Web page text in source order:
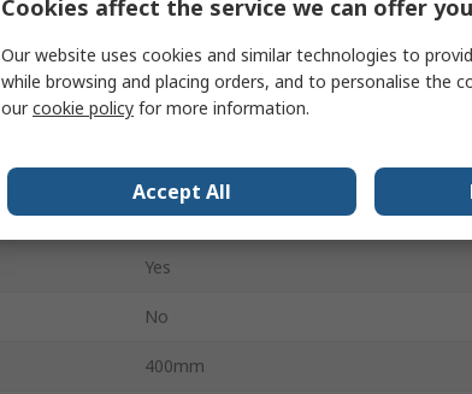
Steel
No
IP66
No
Quarter Turn
Yes
No
400mm
Cookies affect the service we can offer you
Our website uses cookies and similar technologies to
while browsing and placing orders, and to personalise the
ourcookie policy for more information.
Accept All